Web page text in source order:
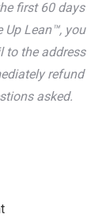
first 60 days
Lean™, you
to the address
refund
asked.